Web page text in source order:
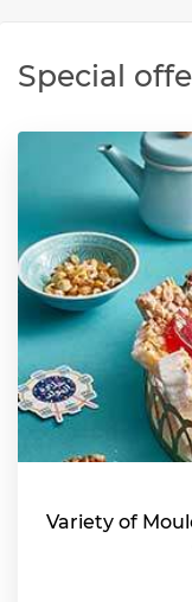
Special
Variety of